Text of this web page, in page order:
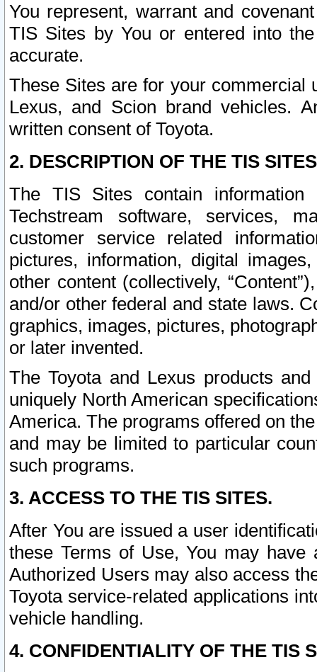
You represent, warrant and
TIS Sites by You or entered into
accurate.
These Sites are for your commercial
Lexus, and Scion brand vehicles.
written consent of Toyota.
2. DESCRIPTION OF THE TIS
The TIS Sites contain
Techstream software, services,
customer service related
pictures, information, digital
other content (collectively,
and/or other federal and state laws.
graphics, images, pictures,
or later invented.
The Toyota and Lexus products
uniquely North American
America. The programs offered on
and may be limited to particular
such programs.
3. ACCESS TO THE TIS SITES.
After You are issued a user
these Terms of Use, You may
Authorized Users may also access
Toyota service-related applications
vehicle handling.
4. CONFIDENTIALITY OF THE TIS